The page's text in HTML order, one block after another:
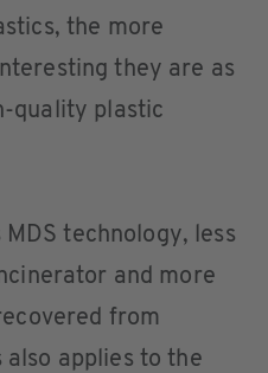
the more
they are as
quality plastic
technology, less
and more
from
also applies to the